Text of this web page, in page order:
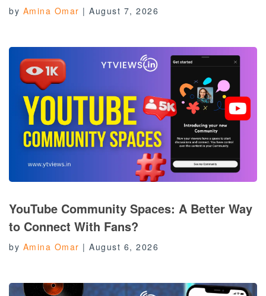
by Amina Omar | August 7, 2026
YouTube Community Spaces: A Better Way
to Connect With Fans?
by Amina Omar | August 6, 2026